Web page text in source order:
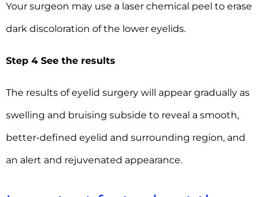
Your surgeon may use a laser chemical peel to erase
dark discoloration of the lower eyelids.
Step 4 See the results
The results of eyelid surgery will appear gradually as
swelling and bruising subside to reveal a smooth,
better-defined eyelid and surrounding region, and
an alert and rejuvenated appearance.